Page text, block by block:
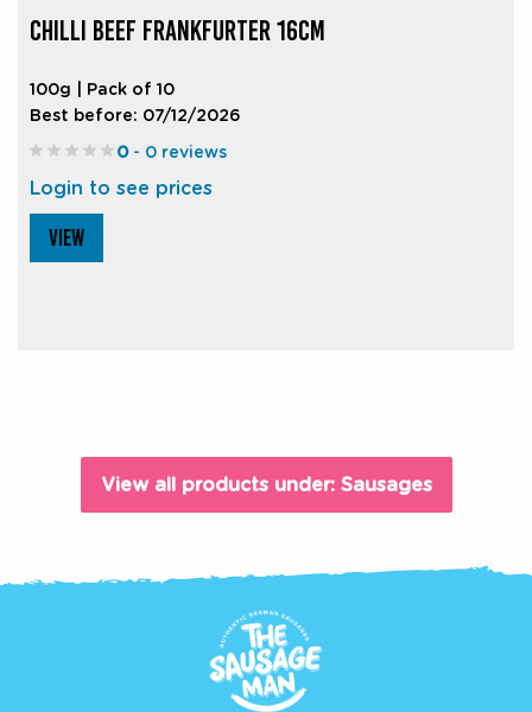
CHILLI BEEF FRANKFURTER 16CM
100g | Pack of 10
Best before: 07/12/2026
0- 0 reviews
Login to see prices
VIEW
View all products under: Sausages